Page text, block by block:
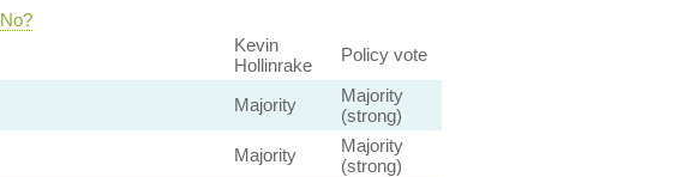
Kevin
Hollinrake
Policy vote
Majority
Majority
(strong)
Majority
Majority
(strong)